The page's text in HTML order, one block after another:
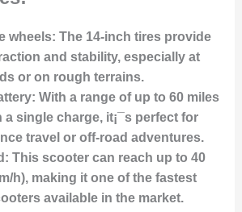
wheels: The 14-inch tires provide
and stability, especially at
or on rough terrains.
: With a range of up to 60 miles
a single charge, it¡¯s perfect for
travel or off-road adventures.
: This scooter can reach up to 40
h), making it one of the fastest
available in the market.